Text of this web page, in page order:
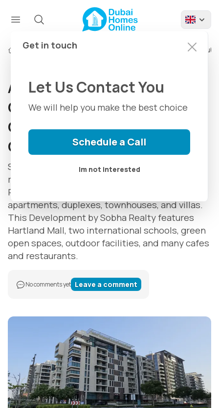
Developments About Sobha Hartland Community in
About Sobha Hartland
Community in Dubai:
Community & Properties
Guide
Sobha Hartland is An eight million-square-foot
mixed-use community in the Mohammed Bin
Rashid City Area in Dubai containing
apartments, duplexes, townhouses, and villas.
This Development by Sobha Realty features
Hartland Mall, two international schools, green
open spaces, outdoor facilities, and many cafes
and restaurants.
No comments yet Leave a comment
Get in touch
Let Us Contact You
We will help you make the best choice
Schedule a Call
Im not interested